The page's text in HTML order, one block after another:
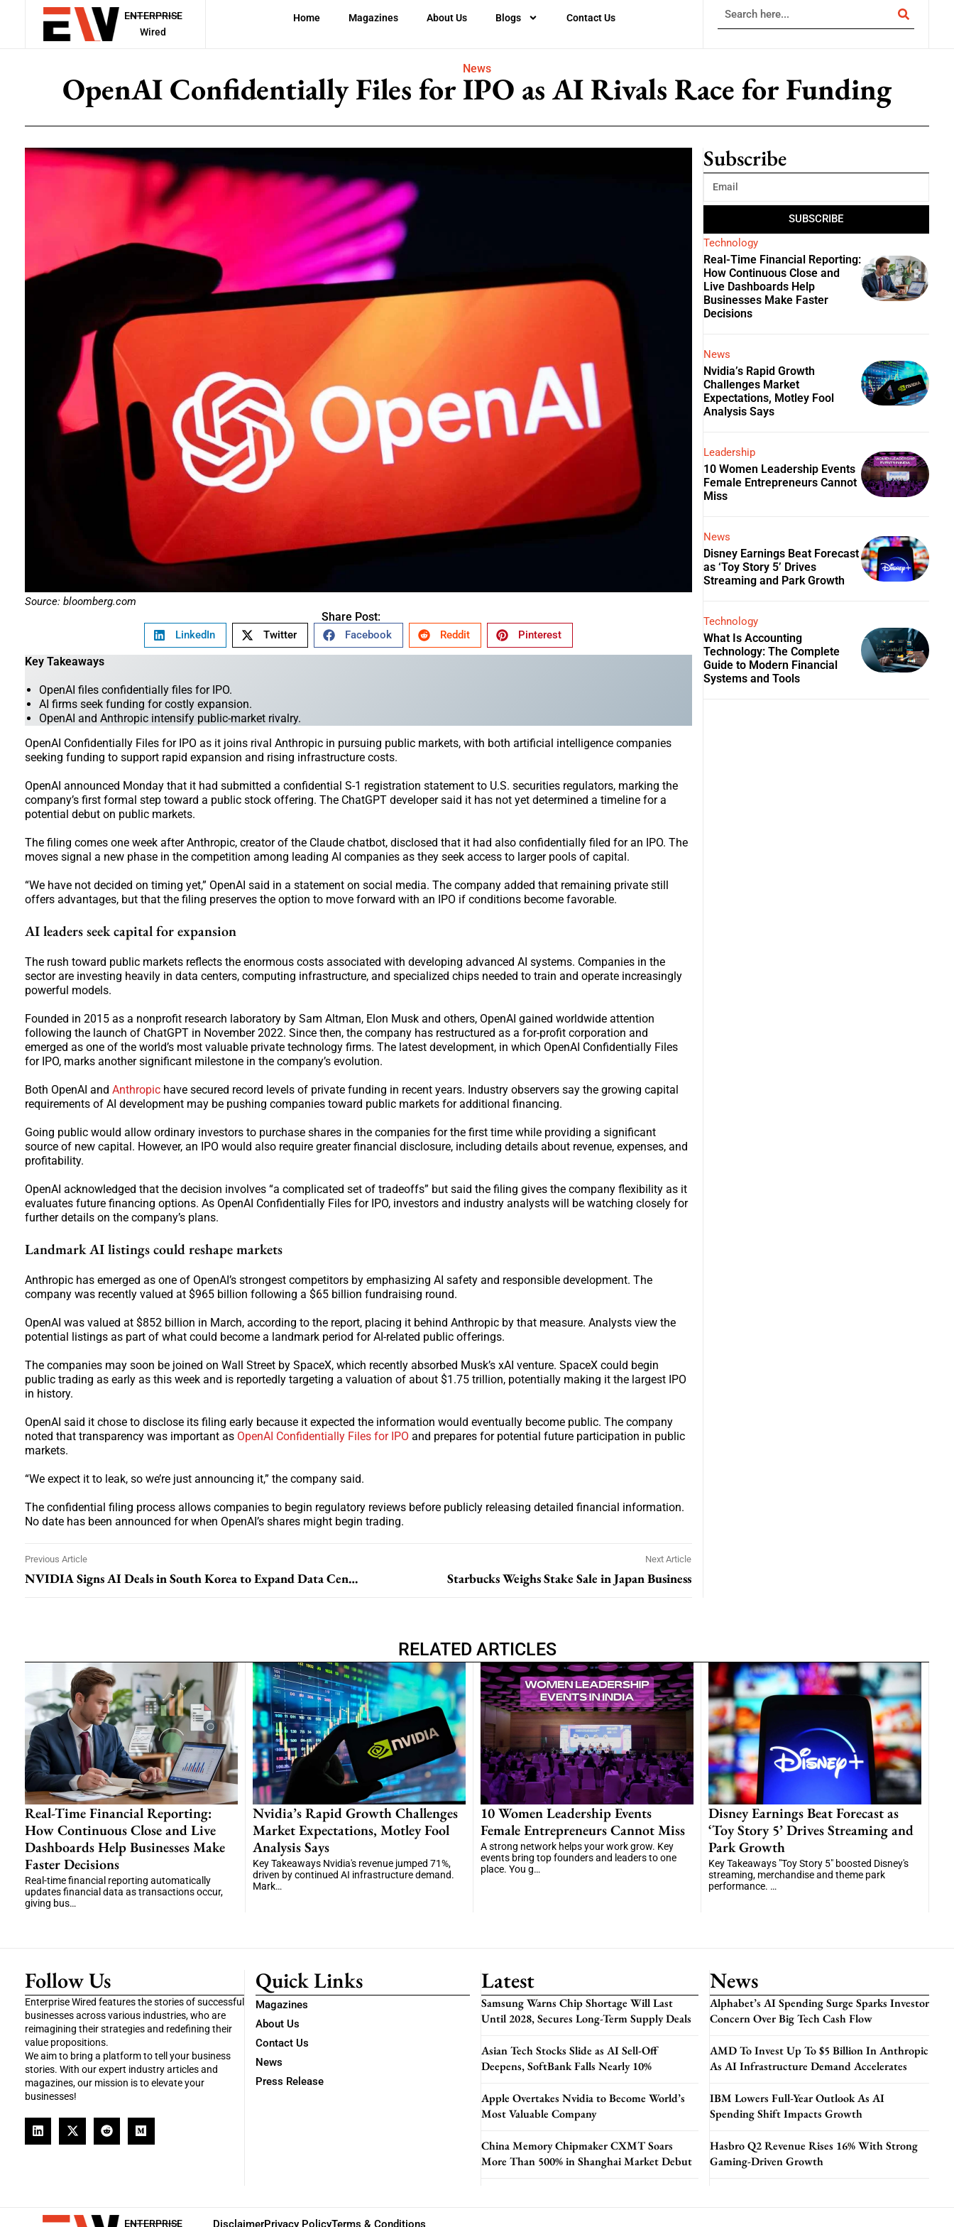
ENTERPRISE
Wired
Home Magazines About Us Blogs Contact Us
News
OpenAI Confidentially Files for IPO as AI Rivals Race for Funding
Source: bloomberg.com
Share Post:
LinkedIn Twitter Facebook Reddit Pinterest
Key Takeaways
OpenAI files confidentially files for IPO.
AI firms seek funding for costly expansion.
OpenAI and Anthropic intensify public-market rivalry.
OpenAI Confidentially Files for IPO as it joins rival Anthropic in pursuing public markets, with both artificial intelligence companies
seeking funding to support rapid expansion and rising infrastructure costs.
OpenAI announced Monday that it had submitted a confidential S-1 registration statement to U.S. securities regulators, marking the
company’s first formal step toward a public stock offering. The ChatGPT developer said it has not yet determined a timeline for a
potential debut on public markets.
The filing comes one week after Anthropic, creator of the Claude chatbot, disclosed that it had also confidentially filed for an IPO. The
moves signal a new phase in the competition among leading AI companies as they seek access to larger pools of capital.
“We have not decided on timing yet,” OpenAI said in a statement on social media. The company added that remaining private still
offers advantages, but that the filing preserves the option to move forward with an IPO if conditions become favorable.
AI leaders seek capital for expansion
The rush toward public markets reflects the enormous costs associated with developing advanced AI systems. Companies in the
sector are investing heavily in data centers, computing infrastructure, and specialized chips needed to train and operate increasingly
powerful models.
Founded in 2015 as a nonprofit research laboratory by Sam Altman, Elon Musk and others, OpenAI gained worldwide attention
following the launch of ChatGPT in November 2022. Since then, the company has restructured as a for-profit corporation and
emerged as one of the world’s most valuable private technology firms. The latest development, in which OpenAI Confidentially Files
for IPO, marks another significant milestone in the company’s evolution.
Both OpenAI and Anthropic have secured record levels of private funding in recent years. Industry observers say the growing capital
requirements of AI development may be pushing companies toward public markets for additional financing.
Going public would allow ordinary investors to purchase shares in the companies for the first time while providing a significant
source of new capital. However, an IPO would also require greater financial disclosure, including details about revenue, expenses, and
profitability.
OpenAI acknowledged that the decision involves “a complicated set of tradeoffs” but said the filing gives the company flexibility as it
evaluates future financing options. As OpenAI Confidentially Files for IPO, investors and industry analysts will be watching closely for
further details on the company’s plans.
Landmark AI listings could reshape markets
Anthropic has emerged as one of OpenAI’s strongest competitors by emphasizing AI safety and responsible development. The
company was recently valued at $965 billion following a $65 billion fundraising round.
OpenAI was valued at $852 billion in March, according to the report, placing it behind Anthropic by that measure. Analysts view the
potential listings as part of what could become a landmark period for AI-related public offerings.
The companies may soon be joined on Wall Street by SpaceX, which recently absorbed Musk’s xAI venture. SpaceX could begin
public trading as early as this week and is reportedly targeting a valuation of about $1.75 trillion, potentially making it the largest IPO
in history.
OpenAI said it chose to disclose its filing early because it expected the information would eventually become public. The company
noted that transparency was important as OpenAI Confidentially Files for IPO and prepares for potential future participation in public
markets.
“We expect it to leak, so we’re just announcing it,” the company said.
The confidential filing process allows companies to begin regulatory reviews before publicly releasing detailed financial information.
No date has been announced for when OpenAI’s shares might begin trading.
Previous Article
NVIDIA Signs AI Deals in South Korea to Expand Data Center Push
Next Article
Starbucks Weighs Stake Sale in Japan Business
Subscribe
SUBSCRIBE
Technology
Real-Time Financial Reporting:
How Continuous Close and
Live Dashboards Help
Businesses Make Faster
Decisions
News
Nvidia’s Rapid Growth
Challenges Market
Expectations, Motley Fool
Analysis Says
Leadership
10 Women Leadership Events
Female Entrepreneurs Cannot
Miss
News
Disney Earnings Beat Forecast
as ‘Toy Story 5’ Drives
Streaming and Park Growth
Technology
What Is Accounting
Technology: The Complete
Guide to Modern Financial
Systems and Tools
RELATED ARTICLES
Real-Time Financial Reporting:
How Continuous Close and Live
Dashboards Help Businesses Make
Faster Decisions
Real-time financial reporting automatically
updates financial data as transactions occur,
giving bus…
Nvidia’s Rapid Growth Challenges
Market Expectations, Motley Fool
Analysis Says
Key Takeaways Nvidia's revenue jumped 71%,
driven by continued AI infrastructure demand.
Mark…
10 Women Leadership Events
Female Entrepreneurs Cannot Miss
A strong network helps your work grow. Key
events bring top founders and leaders to one
place. You g…
Disney Earnings Beat Forecast as
‘Toy Story 5’ Drives Streaming and
Park Growth
Key Takeaways "Toy Story 5" boosted Disney's
streaming, merchandise and theme park
performance. …
Follow Us
Enterprise Wired features the stories of successful
businesses across various industries, who are
reimagining their strategies and redefining their
value propositions.
We aim to bring a platform to tell your business
stories. With our expert industry articles and
magazines, our mission is to elevate your
businesses!
Quick Links
Magazines
About Us
Contact Us
News
Press Release
Latest
Samsung Warns Chip Shortage Will Last
Until 2028, Secures Long-Term Supply Deals
Asian Tech Stocks Slide as AI Sell-Off
Deepens, SoftBank Falls Nearly 10%
Apple Overtakes Nvidia to Become World’s
Most Valuable Company
China Memory Chipmaker CXMT Soars
More Than 500% in Shanghai Market Debut
News
Alphabet’s AI Spending Surge Sparks Investor
Concern Over Big Tech Cash Flow
AMD To Invest Up To $5 Billion In Anthropic
As AI Infrastructure Demand Accelerates
IBM Lowers Full-Year Outlook As AI
Spending Shift Impacts Growth
Hasbro Q2 Revenue Rises 16% With Strong
Gaming-Driven Growth
ENTERPRISE DisclaimerPrivacy PolicyTerms & Conditions